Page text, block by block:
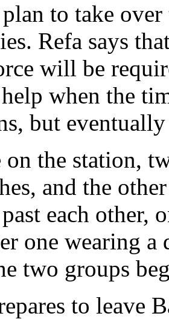
plan to take
Refa says
will be
when the
but
on the station,
and the
each other,
one wearing
two groups
to leave